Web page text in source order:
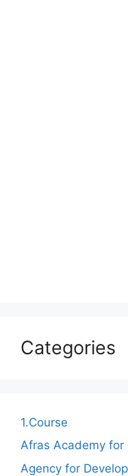
Categories
1.Course
Afras Academy for
Agency for